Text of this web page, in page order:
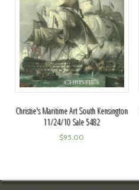
Christie's Maritime Art South Kensington
11/24/10 Sale 5482
$95.00